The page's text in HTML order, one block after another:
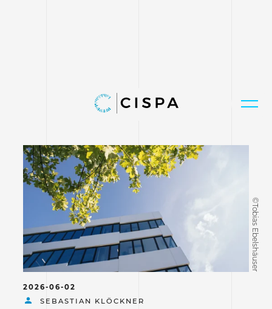
©Tobias Ebelshäuser
2026-06-02
SEBASTIAN KLÖCKNER